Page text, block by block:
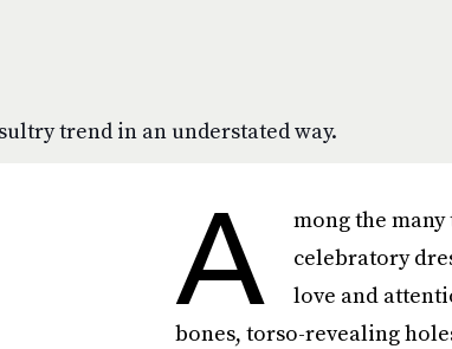
trend in an understated way.
A
mong the
celebratory
love and
bones, torso-revealing